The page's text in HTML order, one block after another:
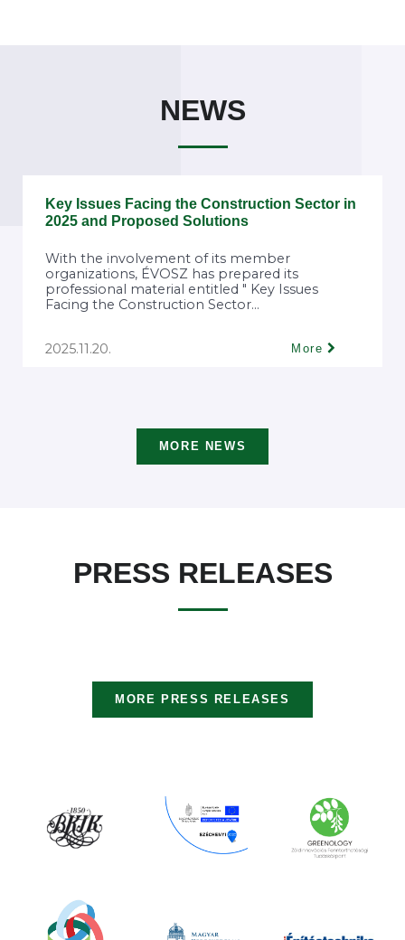
NEWS
Key Issues Facing the Construction Sector in
2025 and Proposed Solutions
2025.11.20.
With the involvement of its member
organizations, ÉVOSZ has prepared its
professional material entitled " Key Issues
Facing the Construction Sector...
More
MORE NEWS
PRESS RELEASES
MORE PRESS RELEASES